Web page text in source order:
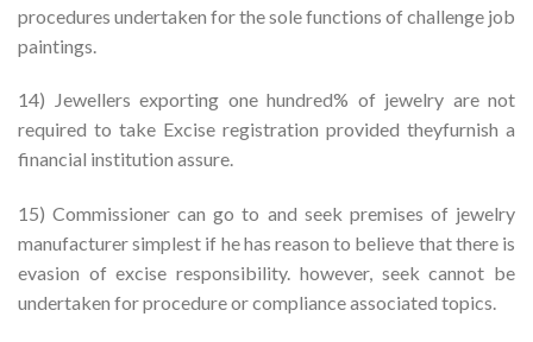
procedures undertaken for the sole functions of challenge job
paintings.
14) Jewellers exporting one hundred% of jewelry are not
required to take Excise registration provided theyfurnish a
financial institution assure.
15) Commissioner can go to and seek premises of jewelry
manufacturer simplest if he has reason to believe that there is
evasion of excise responsibility. however, seek cannot be
undertaken for procedure or compliance associated topics.